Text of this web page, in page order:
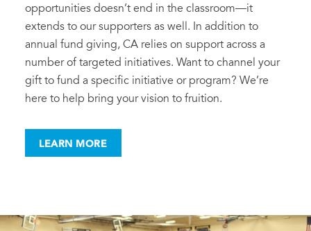
opportunities doesn’t end in the classroom—it
extends to our supporters as well. In addition to
annual fund giving, CA relies on support across a
number of targeted initiatives. Want to channel your
gift to fund a specific initiative or program? We’re
here to help bring your vision to fruition.
LEARN MORE